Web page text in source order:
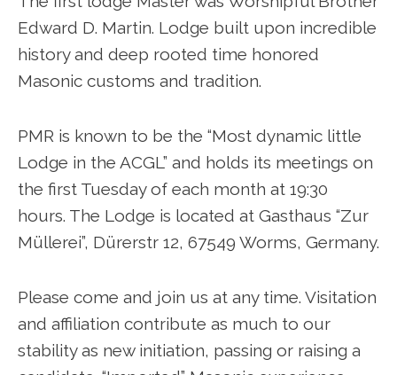
Edward D. Martin. Lodge built upon incredible
history and deep rooted time honored
Masonic customs and tradition.
PMR is known to be the “Most dynamic little
Lodge in the ACGL” and holds its meetings on
the first Tuesday of each month at 19:30
hours. The Lodge is located at Gasthaus “Zur
Müllerei”, Dürerstr 12, 67549 Worms, Germany.
Please come and join us at any time. Visitation
and affiliation contribute as much to our
stability as new initiation, passing or raising a